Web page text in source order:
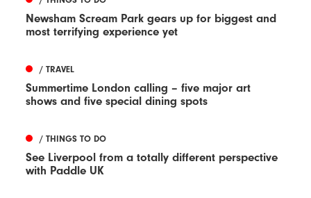
Newsham Scream Park gears up for biggest and
most terrifying experience yet
/ TRAVEL
Summertime London calling – five major art
shows and five special dining spots
/ THINGS TO DO
See Liverpool from a totally different perspective
with Paddle UK